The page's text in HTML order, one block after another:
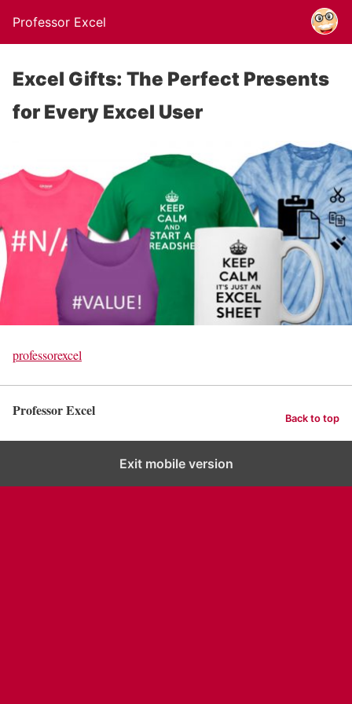
Professor Excel
Excel Gifts: The Perfect Presents
for Every Excel User
professorexcel
Professor Excel Back to top
Exit mobile version